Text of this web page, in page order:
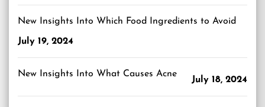
New Insights Into Which Food Ingredients to Avoid
July 19, 2024
New Insights Into What Causes Acne
July 18, 2024